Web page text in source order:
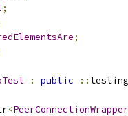
;
;
: public :: testing
<PeerConnectionWrapper